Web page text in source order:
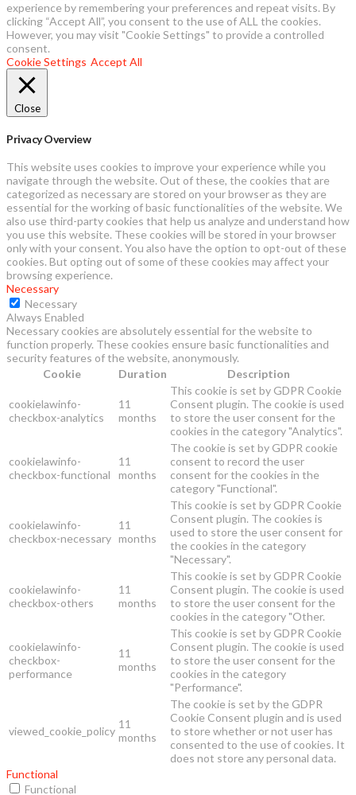
experience by remembering your preferences and repeat visits. By
clicking “Accept All”, you consent to the use of ALL the cookies.
However, you may visit "Cookie Settings" to provide a controlled
consent.
Cookie Settings Accept All
Close
Privacy Overview
This website uses cookies to improve your experience while you
navigate through the website. Out of these, the cookies that are
categorized as necessary are stored on your browser as they are
essential for the working of basic functionalities of the website. We
also use third-party cookies that help us analyze and understand how
you use this website. These cookies will be stored in your browser
only with your consent. You also have the option to opt-out of these
cookies. But opting out of some of these cookies may affect your
browsing experience.
Necessary
Necessary
Always Enabled
Necessary cookies are absolutely essential for the website to
function properly. These cookies ensure basic functionalities and
security features of the website, anonymously.
Cookie
Duration Description
cookielawinfo-
checkbox-analytics
11
months
This cookie is set by GDPR Cookie
Consent plugin. The cookie is used
to store the user consent for the
cookies in the category "Analytics".
cookielawinfo-
checkbox-functional
11
months
The cookie is set by GDPR cookie
consent to record the user
consent for the cookies in the
category "Functional".
cookielawinfo-
checkbox-necessary
11
months
This cookie is set by GDPR Cookie
Consent plugin. The cookies is
used to store the user consent for
the cookies in the category
"Necessary".
cookielawinfo-
checkbox-others
11
months
This cookie is set by GDPR Cookie
Consent plugin. The cookie is used
to store the user consent for the
cookies in the category "Other.
cookielawinfo-
checkbox-
performance
11
months
This cookie is set by GDPR Cookie
Consent plugin. The cookie is used
to store the user consent for the
cookies in the category
"Performance".
viewed_cookie_policy
11
months
The cookie is set by the GDPR
Cookie Consent plugin and is used
to store whether or not user has
consented to the use of cookies. It
does not store any personal data.
Functional
Functional